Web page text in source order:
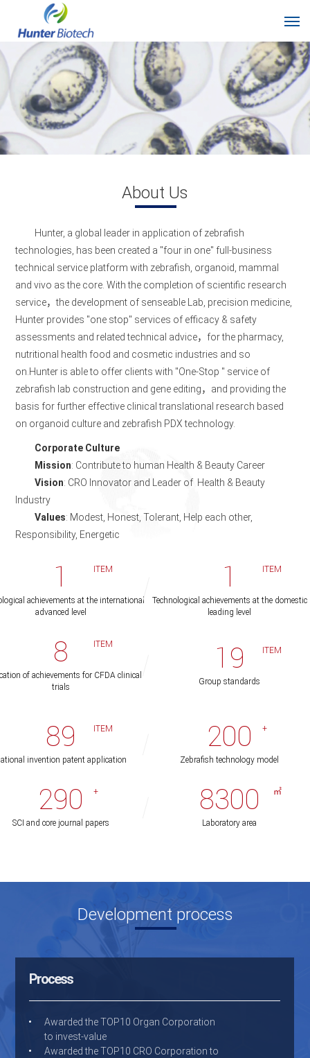
About Us
Hunter, a global leader in application of zebrafish
technologies, has been created a "four in one" full-business
technical service platform with zebrafish, organoid, mammal
and vivo as the core. With the completion of scientific research
service，the development of senseable Lab, precision medicine,
Hunter provides "one stop" services of efficacy & safety
assessments and related technical advice，for the pharmacy,
nutritional health food and cosmetic industries and so
on.Hunter is able to offer clients with "One-Stop " service of
zebrafish lab construction and gene editing，and providing the
basis for further effective clinical translational research based
on organoid culture and zebrafish PDX technology.
Corporate Culture
Mission: Contribute to human Health & Beauty Career
Vision: CRO Innovator and Leader of Health & Beauty
Industry
Values: Modest, Honest, Tolerant, Help each other,
Responsibility, Energetic
1 ITEM
achievements at the international
advanced level
1 ITEM
Technological achievements at the domestic
leading level
8 ITEM
of achievements for CFDA clinical
trials
19 ITEM
Group standards
89 ITEM
invention patent application
200 +
Zebrafish technology model
290 +
SCI and core journal papers
8300 ㎡
Laboratory area
Development process
Process
Awarded the TOP10 Organ Corporation
to invest-value
Awarded the TOP10 CRO Corporation to